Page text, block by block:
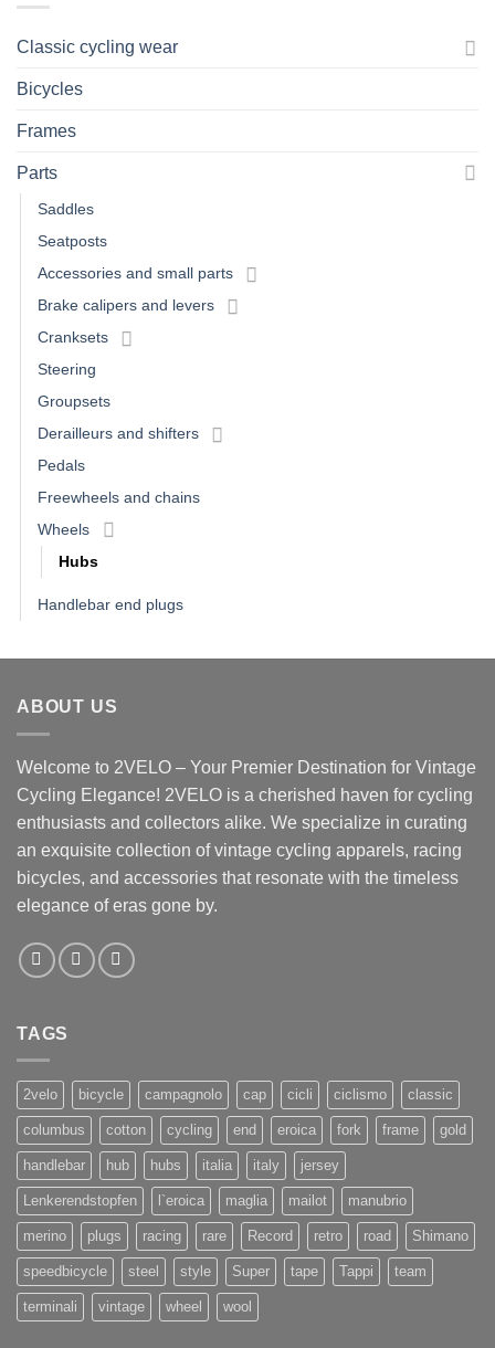
Classic cycling wear
Bicycles
Frames
Parts
Saddles
Seatposts
Accessories and small parts
Brake calipers and levers
Cranksets
Steering
Groupsets
Derailleurs and shifters
Pedals
Freewheels and chains
Wheels
Hubs
Handlebar end plugs
ABOUT US
Welcome to 2VELO – Your Premier Destination for Vintage
Cycling Elegance! 2VELO is a cherished haven for cycling
enthusiasts and collectors alike. We specialize in curating
an exquisite collection of vintage cycling apparels, racing
bicycles, and accessories that resonate with the timeless
elegance of eras gone by.
TAGS
2velo bicycle campagnolo cap cicli ciclismo classic
columbus cotton cycling end eroica fork frame gold
handlebar hub hubs italia italy jersey
Lenkerendstopfen l`eroica maglia mailot manubrio
merino plugs racing rare Record retro road Shimano
speedbicycle steel style Super tape Tappi team
terminali vintage wheel wool